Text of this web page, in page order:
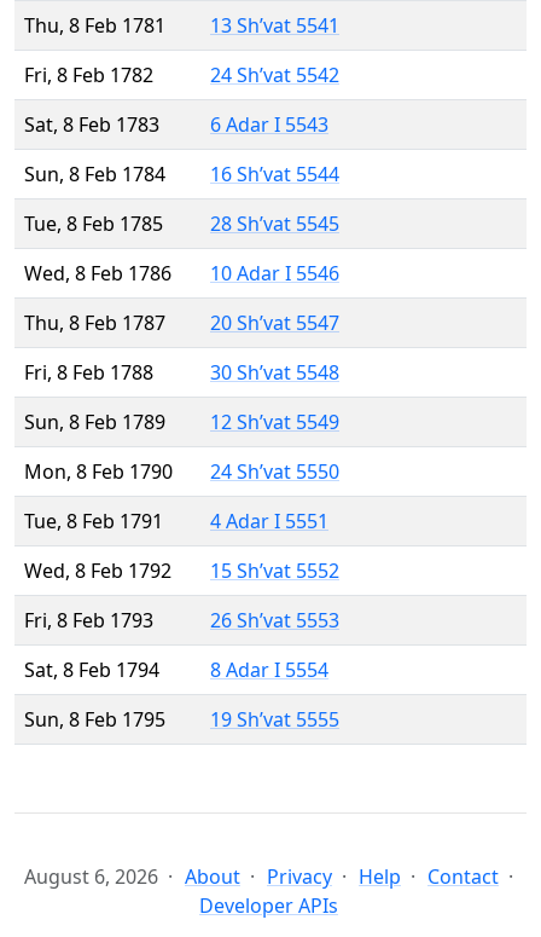
Thu, 8 Feb 1781
13 Sh’vat 5541
Fri, 8 Feb 1782
24 Sh’vat 5542
Sat, 8 Feb 1783
6 Adar I 5543
Sun, 8 Feb 1784
16 Sh’vat 5544
Tue, 8 Feb 1785
28 Sh’vat 5545
Wed, 8 Feb 1786
10 Adar I 5546
Thu, 8 Feb 1787
20 Sh’vat 5547
Fri, 8 Feb 1788
30 Sh’vat 5548
Sun, 8 Feb 1789
12 Sh’vat 5549
Mon, 8 Feb 1790
24 Sh’vat 5550
Tue, 8 Feb 1791
4 Adar I 5551
Wed, 8 Feb 1792
15 Sh’vat 5552
Fri, 8 Feb 1793
26 Sh’vat 5553
Sat, 8 Feb 1794
8 Adar I 5554
Sun, 8 Feb 1795
19 Sh’vat 5555
August 6, 2026 About Privacy Help
Contact
Developer APIs